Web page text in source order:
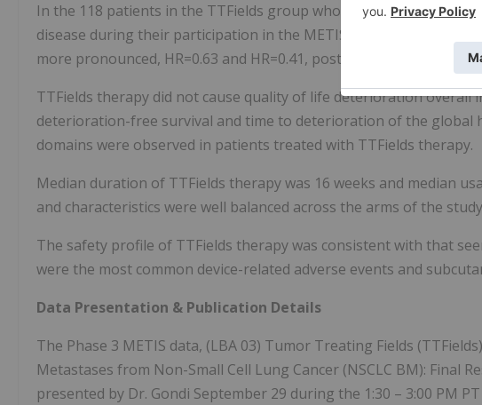
In the 118 patients in the TTFields group who received immune
disease during their participation in the METIS study, the
more pronounced, HR=0.63 and HR=0.41, post hoc, respectively.
TTFields therapy did not cause quality of life deterioration overall
deterioration-free survival and time to deterioration of the global
domains were observed in patients treated with TTFields therapy.
Median duration of TTFields therapy was 16 weeks and median
and characteristics were well balanced across the arms of the
The safety profile of TTFields therapy was consistent with that
were the most common device-related adverse events and
Data Presentation & Publication Details
The Phase 3 METIS data, (LBA 03) Tumor Treating Fields
Metastases from Non-Small Cell Lung Cancer (NSCLC BM): Final
presented by Dr. Gondi September 29 during the 1:30 – 3:00 PM